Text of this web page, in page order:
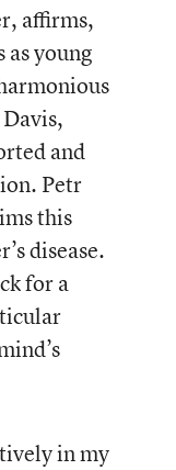
affirms,
as young
and
Petr
this
disease.
for a
in my